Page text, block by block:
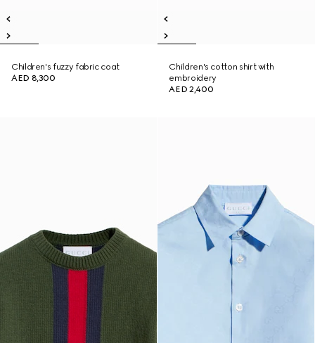
Children's fuzzy fabric coat
AED 8,300
Children's cotton shirt with
embroidery
AED 2,400